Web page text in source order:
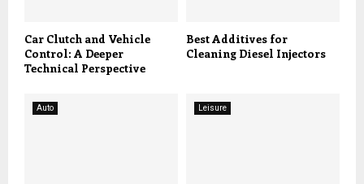
Car Clutch and Vehicle
Control: A Deeper
Technical Perspective
Best Additives for
Cleaning Diesel Injectors
Auto Leisure